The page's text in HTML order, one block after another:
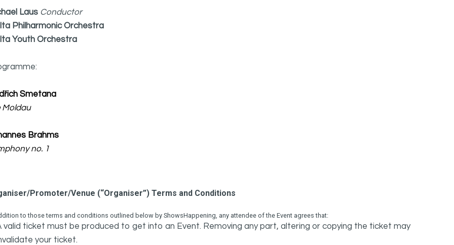
Laus Conductor
Philharmonic Orchestra
Youth Orchestra
Smetana
Moldau
Brahms
no. 1
Promoter/Venue (“Organiser”) Terms and Conditions
to those terms and conditions outlined below by ShowsHappening, any attendee of the Event agrees that:
valid ticket must be produced to get into an Event. Removing any part, altering or copying the ticket may
your ticket.